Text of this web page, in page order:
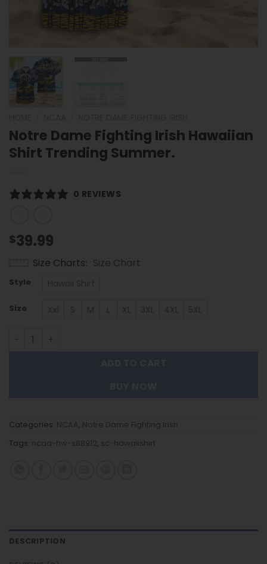
Notre Dame Fighting Irish Hawaiian
Shirt Trending Summer.
0 REVIEWS
$39.99
Size Charts Size Chart
Style
Size
Notre Dame Fighting Irish Hawaiian Shirt Trending
Categories: NCAA, Notre Dame Fighting Irish
Tags: ncaa-hw-s88912, sc-hawaiishirt
DESCRIPTION